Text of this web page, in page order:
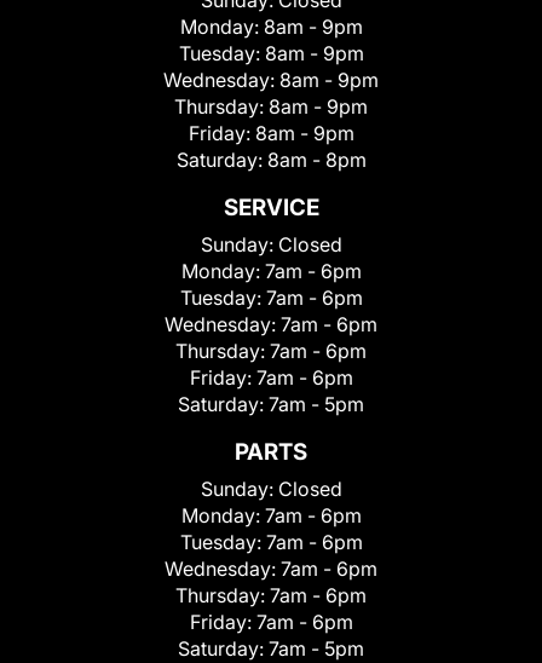
Monday: 8am - 9pm
Tuesday: 8am - 9pm
Wednesday: 8am - 9pm
Thursday: 8am - 9pm
Friday: 8am - 9pm
Saturday: 8am - 8pm
SERVICE
Sunday: Closed
Monday: 7am - 6pm
Tuesday: 7am - 6pm
Wednesday: 7am - 6pm
Thursday: 7am - 6pm
Friday: 7am - 6pm
Saturday: 7am - 5pm
PARTS
Sunday: Closed
Monday: 7am - 6pm
Tuesday: 7am - 6pm
Wednesday: 7am - 6pm
Thursday: 7am - 6pm
Friday: 7am - 6pm
Saturday: 7am - 5pm